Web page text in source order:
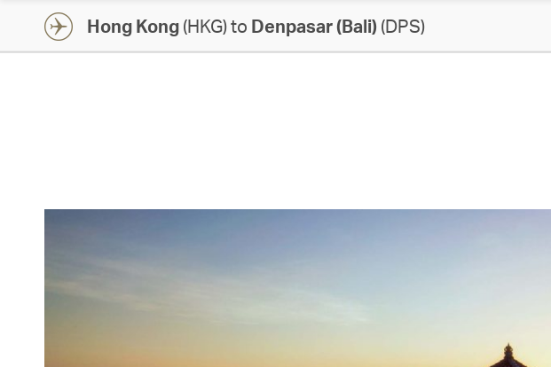
Hong Kong(HKG) to Denpasar (Bali)(DPS)